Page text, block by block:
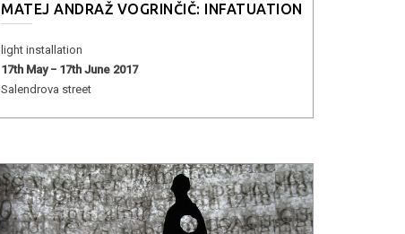
MATEJ ANDRAŽ VOGRINČIČ: INFATUATION
light installation
17th May − 17th June 2017
Salendrova street